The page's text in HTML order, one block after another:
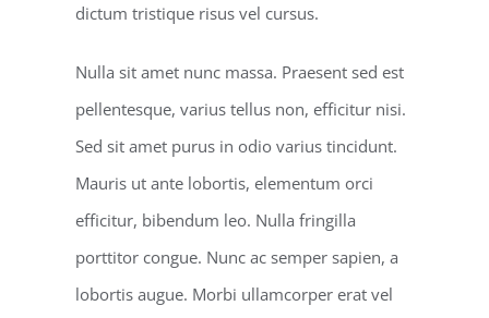
dictum tristique risus vel cursus.
Nulla sit amet nunc massa. Praesent sed est
pellentesque, varius tellus non, efficitur nisi.
Sed sit amet purus in odio varius tincidunt.
Mauris ut ante lobortis, elementum orci
efficitur, bibendum leo. Nulla fringilla
porttitor congue. Nunc ac semper sapien, a
lobortis augue. Morbi ullamcorper erat vel